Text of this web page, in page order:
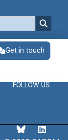
Get in touch
FOLLOW US